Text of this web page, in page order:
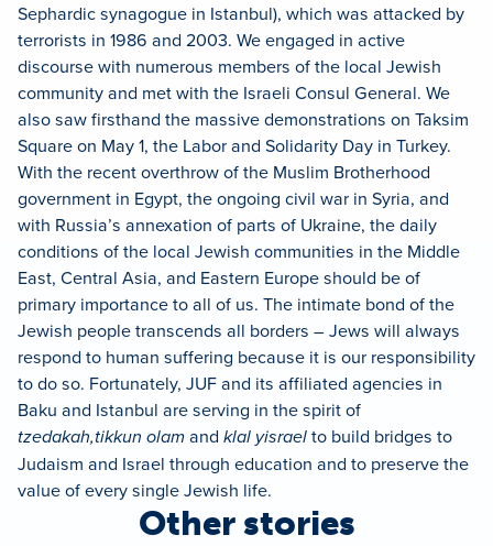
Sephardic synagogue in Istanbul), which was attacked by
terrorists in 1986 and 2003. We engaged in active
discourse with numerous members of the local Jewish
community and met with the Israeli Consul General. We
also saw firsthand the massive demonstrations on Taksim
Square on May 1, the Labor and Solidarity Day in Turkey.
With the recent overthrow of the Muslim Brotherhood
government in Egypt, the ongoing civil war in Syria, and
with Russia’s annexation of parts of Ukraine, the daily
conditions of the local Jewish communities in the Middle
East, Central Asia, and Eastern Europe should be of
primary importance to all of us. The intimate bond of the
Jewish people transcends all borders – Jews will always
respond to human suffering because it is our responsibility
to do so. Fortunately, JUF and its affiliated agencies in
Baku and Istanbul are serving in the spirit of
tzedakah,tikkun olamand klal yisraelto build bridges to
Judaism and Israel through education and to preserve the
value of every single Jewish life.
Other stories